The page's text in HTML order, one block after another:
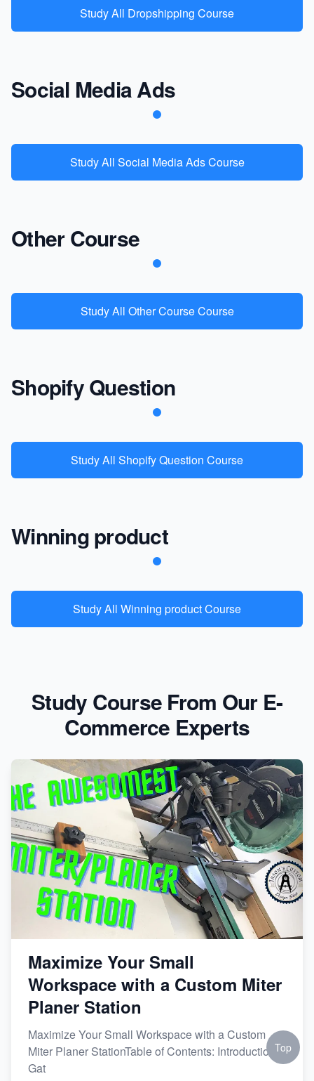
Study All Dropshipping Course
Social Media Ads
Study All Social Media Ads Course
Other Course
Study All Other Course Course
Shopify Question
Study All Shopify Question Course
Winning product
Study All Winning product Course
Study Course From Our E-
Commerce Experts
Maximize Your Small
Workspace with a Custom Miter
Planer Station
Maximize Your Small Workspace with a Custom
Miter Planer StationTable of Contents: Introduction
Gat
Top